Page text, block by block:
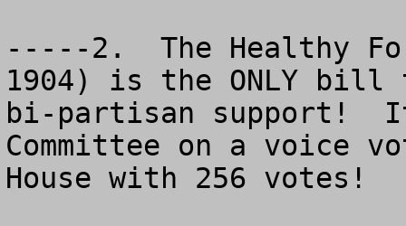
-----2.  The Healthy
1904) is the ONLY bill
bi-partisan support!  It
Committee on a voice
House with 256 votes!